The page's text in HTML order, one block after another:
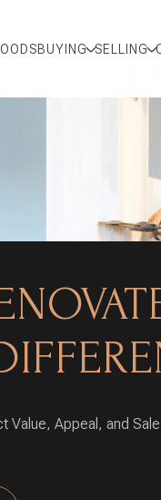
BUYING SELLING
Value, Appeal, and